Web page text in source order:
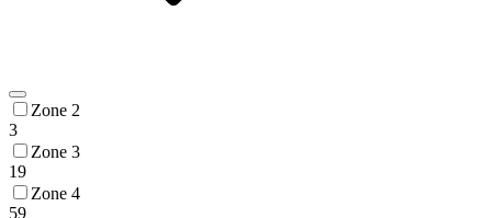
Zone 2
3
Zone 3
19
Zone 4
59